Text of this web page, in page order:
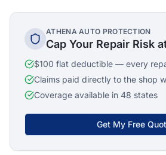
ATHENA AUTO PROTECTION
Cap Your Repair Risk
$100 flat deductible — every
Claims paid directly to the shop
Coverage available in 48 states
Get My Free